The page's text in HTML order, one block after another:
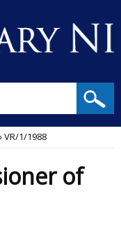
VR/1/1988
of